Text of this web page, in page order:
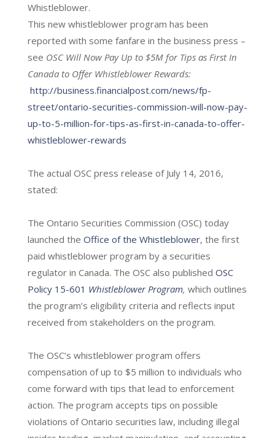
Whistleblower.
This new whistleblower program has been
reported with some fanfare in the business press –
see OSC Will Now Pay Up to $5M for Tips as First In
Canada to Offer Whistleblower Rewards:
http://business.financialpost.com/news/fp-
street/ontario-securities-commission-will-now-pay-
up-to-5-million-for-tips-as-first-in-canada-to-offer-
whistleblower-rewards
The actual OSC press release of July 14, 2016,
stated:
The Ontario Securities Commission (OSC) today
launched the Office of the Whistleblower, the first
paid whistleblower program by a securities
regulator in Canada. The OSC also published OSC
Policy 15-601 Whistleblower Program, which outlines
the program’s eligibility criteria and reflects input
received from stakeholders on the program.
The OSC’s whistleblower program offers
compensation of up to $5 million to individuals who
come forward with tips that lead to enforcement
action. The program accepts tips on possible
violations of Ontario securities law, including illegal